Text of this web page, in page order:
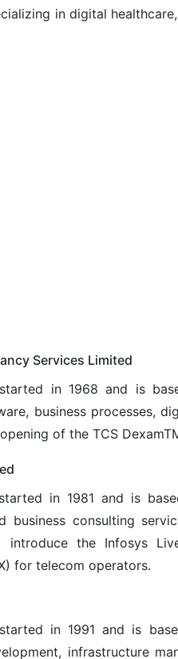
in digital
Services Limited
in 1968 and is
business processes,
of the TCS
in 1981 and is
business consulting
introduce the Infosys
for telecom operators.
in 1991 and is
infrastructure